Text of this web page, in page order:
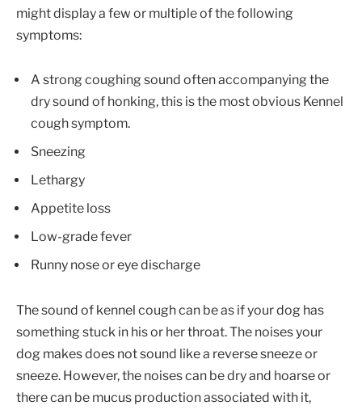
might display a few or multiple of the following
symptoms:
A strong coughing sound often accompanying the
dry sound of honking, this is the most obvious Kennel
cough symptom.
Sneezing
Lethargy
Appetite loss
Low-grade fever
Runny nose or eye discharge
The sound of kennel cough can be as if your dog has
something stuck in his or her throat. The noises your
dog makes does not sound like a reverse sneeze or
sneeze. However, the noises can be dry and hoarse or
there can be mucus production associated with it,